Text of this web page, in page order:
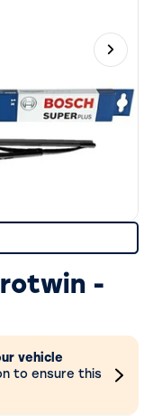
Next
-
vehicle
to ensure this